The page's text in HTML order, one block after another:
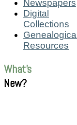
Newspapers
Digital
Collections
Genealogical
Resources
What's
New?